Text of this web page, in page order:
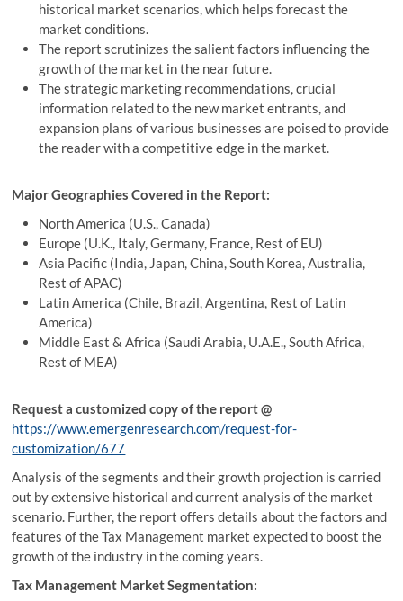
historical market scenarios, which helps forecast the
market conditions.
The report scrutinizes the salient factors influencing the
growth of the market in the near future.
The strategic marketing recommendations, crucial
information related to the new market entrants, and
expansion plans of various businesses are poised to provide
the reader with a competitive edge in the market.
Major Geographies Covered in the Report:
North America (U.S., Canada)
Europe (U.K., Italy, Germany, France, Rest of EU)
Asia Pacific (India, Japan, China, South Korea, Australia,
Rest of APAC)
Latin America (Chile, Brazil, Argentina, Rest of Latin
America)
Middle East & Africa (Saudi Arabia, U.A.E., South Africa,
Rest of MEA)
Request a customized copy of the report@
https://www.emergenresearch.com/request-for-
customization/677
Analysis of the segments and their growth projection is carried
out by extensive historical and current analysis of the market
scenario. Further, the report offers details about the factors and
features of the Tax Management market expected to boost the
growth of the industry in the coming years.
Tax Management Market Segmentation: